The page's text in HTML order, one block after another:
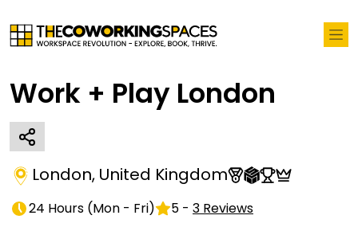
Work + Play London
London, United Kingdom
24 Hours (Mon - Fri) 5 - 3 Reviews